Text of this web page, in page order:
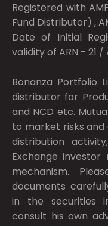
Registered with
Fund Distributor) ,
Date of Initial
validity of ARN - 21 /
Bonanza Portfolio
distributor for
and NCD etc.
to market risks
distribution
Exchange
mechanism.
documents
in the securities
consult his own